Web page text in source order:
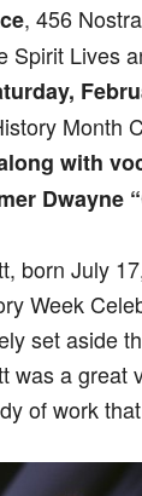
, 456
Spirit Lives
Month
with
Dwayne
born July
Week
set aside
was a great
of work